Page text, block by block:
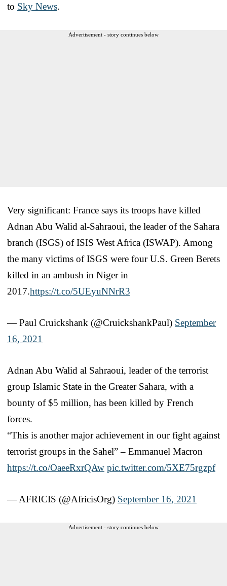
to Sky News.
Advertisement - story continues below
Very significant: France says its troops have killed
Adnan Abu Walid al-Sahraoui, the leader of the Sahara
branch (ISGS) of ISIS West Africa (ISWAP). Among
the many victims of ISGS were four U.S. Green Berets
killed in an ambush in Niger in
2017.https://t.co/5UEyuNNrR3
— Paul Cruickshank (@CruickshankPaul) September
16, 2021
Adnan Abu Walid al Sahraoui, leader of the terrorist
group Islamic State in the Greater Sahara, with a
bounty of $5 million, has been killed by French
forces.
“This is another major achievement in our fight against
terrorist groups in the Sahel” – Emmanuel Macron
https://t.co/OaeeRxrQAw pic.twitter.com/5XE75rgzpf
— AFRICIS (@AfricisOrg) September 16, 2021
Advertisement - story continues below